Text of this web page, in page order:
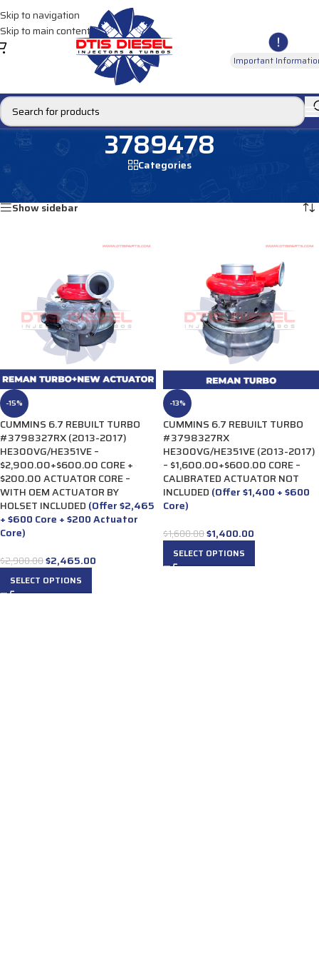
Skip to navigation
Skip to main content
Important
3789478
Categories
Products tagged “3789478”
Show sidebar
-15%
CUMMINS 6.7 REBUILT TURBO
#3798327RX (2013-2017)
HE300VG/HE351VE –
$2,900.00+$600.00 CORE +
$200.00 ACTUATOR CORE –
WITH OEM ACTUATOR BY
HOLSET INCLUDED (Offer $2,465
+ $600 Core + $200 Actuator
Core)
$2,900.00$2,465.00
SELECT OPTIONS
-13%
CUMMINS 6.7 REBUILT TURBO
#3798327RX
HE300VG/HE351VE (2013-2017)
– $1,600.00+$600.00 CORE –
CALIBRATED ACTUATOR NOT
INCLUDED (Offer $1,400 + $600
Core)
$1,600.00$1,400.00
SELECT OPTIONS